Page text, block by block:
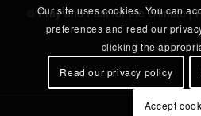
© Pray and Fast for the Climate |
Our site uses cookies. You can
preferences and read our
clicking the
Read our privacy policy
Accept